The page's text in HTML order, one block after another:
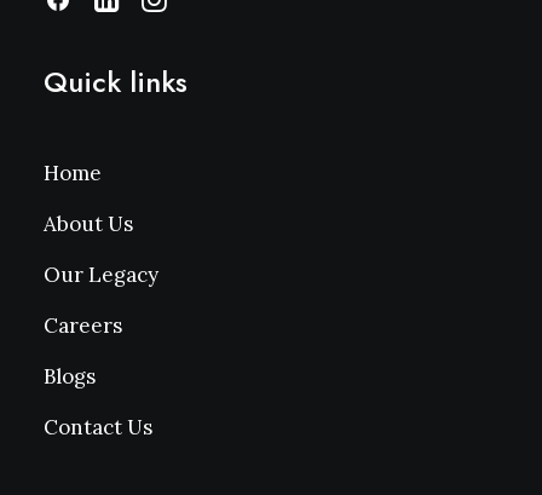
Quick links
Home
About Us
Our Legacy
Careers
Blogs
Contact Us